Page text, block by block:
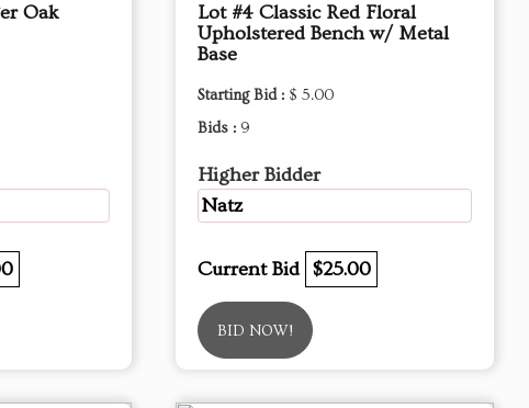
Oak
Lot #4 Classic Red Floral
Upholstered Bench w/ Metal
Base
Starting Bid : $ 5.00
Bids : 9
Higher Bidder
Natz
Current Bid $25.00
BID NOW!